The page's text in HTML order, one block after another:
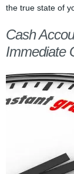
the true state of
Cash
Immediate